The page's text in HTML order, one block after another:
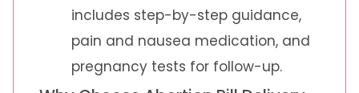
includes step-by-step guidance,
pain and nausea medication, and
pregnancy tests for follow-up.